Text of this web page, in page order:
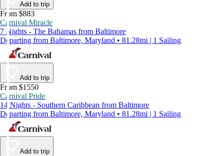
Add to trip
From $883
Carnival Miracle
7 Nights - The Bahamas from Baltimore
Departing from Baltimore, Maryland • 81.28mi | 1 Sailing
Add to trip
From $1550
Carnival Pride
14 Nights - Southern Caribbean from Baltimore
Departing from Baltimore, Maryland • 81.28mi | 1 Sailing
Add to trip